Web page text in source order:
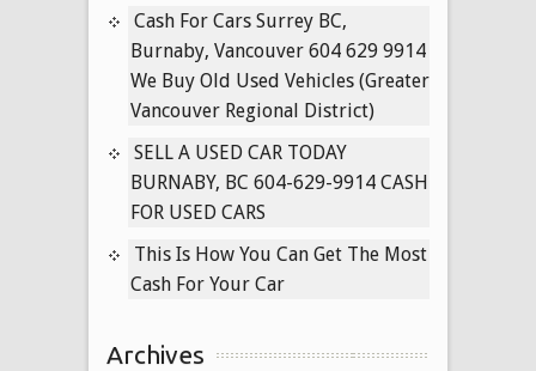
Regional
District)
Cash For Cars Surrey BC,
Burnaby, Vancouver 604 629 9914
We Buy Old Used Vehicles (Greater
Vancouver Regional District)
SELL A USED CAR TODAY
BURNABY, BC 604-629-9914 CASH
FOR USED CARS
This Is How You Can Get The Most
Cash For Your Car
Archives